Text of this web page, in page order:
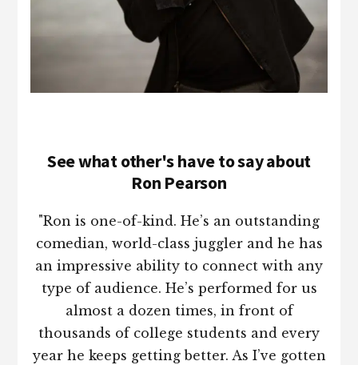
See what other's have to say about
Ron Pearson
"Ron is one-of-kind. He’s an outstanding
comedian, world-class juggler and he has
an impressive ability to connect with any
type of audience. He’s performed for us
almost a dozen times, in front of
thousands of college students and every
year he keeps getting better. As I’ve gotten